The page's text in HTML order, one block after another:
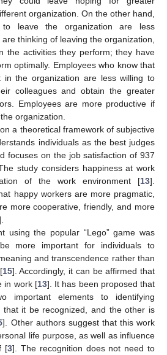
organization. On the other hand,
to leave the organization are less
thinking of leaving the organization,
the activities they perform; they have
optimally. Employees who know that
the organization are less willing to
colleagues and obtain the greater
Employees are more productive if
organization.
a theoretical framework of subjective
individuals as the best judges
focuses on the job satisfaction of 937
study considers happiness at work
of the work environment [13].
happy workers are more pragmatic,
more cooperative, friendly, and more
using the popular “Lego” game was
more important for individuals to
and transcendence rather than
15]. Accordingly, it can be affirmed that
in work [13]. It has been proposed that
important elements to identifying
that it be recognized, and the other is
]. Other authors suggest that this work
life purpose, as well as influence
[3]. The recognition does not need to